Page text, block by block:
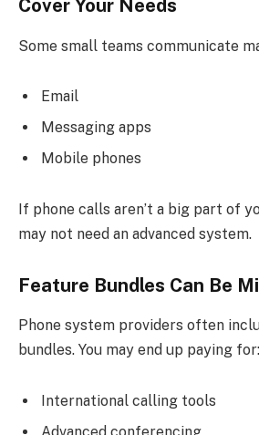
Cover Your Needs
Some small teams communicate
Email
Messaging apps
Mobile phones
If phone calls aren’t a big part of
may not need an advanced system.
Feature Bundles Can Be
Phone system providers often
bundles. You may end up paying for:
International calling tools
Advanced conferencing